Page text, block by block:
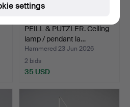
PEILL & PUTZLER. Ceiling
lamp / pendant la…
Hammered 23 Jun 2026
2 bids
35 USD
settings